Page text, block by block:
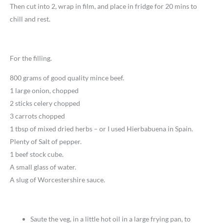
Then cut into 2, wrap in film, and place in fridge for 20 mins to
chill and rest.
For the filling.
800 grams of good quality mince beef.
1 large onion, chopped
2 sticks celery chopped
3 carrots chopped
1 tbsp of mixed dried herbs – or I used Hierbabuena in Spain.
Plenty of Salt of pepper.
1 beef stock cube.
A small glass of water.
A slug of Worcestershire sauce.
Saute the veg, in a little hot oil in a large frying pan, to